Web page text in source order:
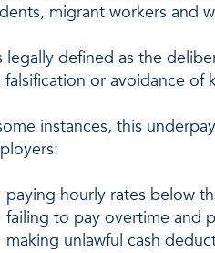
migrant workers and
legally defined as the
falsification or avoidance of
instances, this
paying hourly rates below
failing to pay overtime and
making unlawful cash